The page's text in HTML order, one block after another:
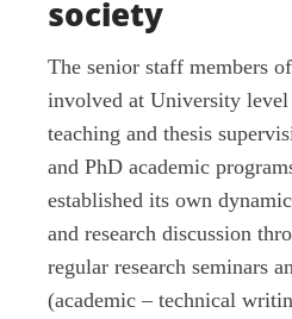
society
The senior staff members
involved at University level
teaching and thesis
and PhD academic
established its own
and research discussion
regular research seminars
(academic – technical